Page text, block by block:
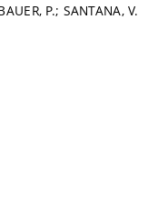
P.; SANTANA, V.